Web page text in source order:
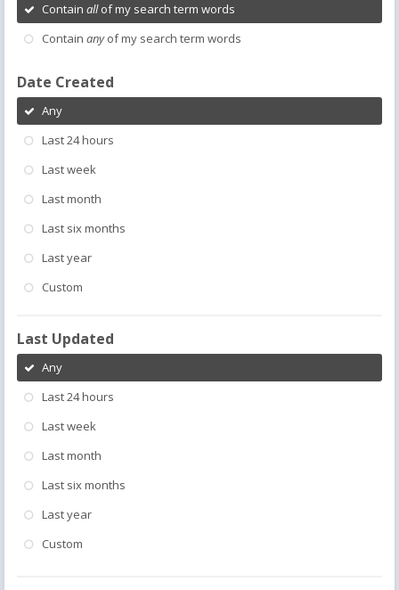
Contain allof my search term words
Contain anyof my search term words
Date Created
Any
Last 24 hours
Last week
Last month
Last six months
Last year
Custom
Last Updated
Any
Last 24 hours
Last week
Last month
Last six months
Last year
Custom